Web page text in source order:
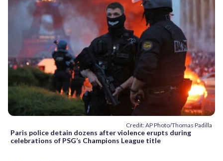
Credit: AP Photo/Thomas Padilla
Paris police detain dozens after violence erupts during
celebrations of PSG’s Champions League title